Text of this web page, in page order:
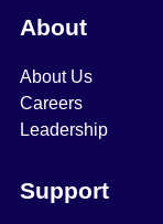
About
About Us
Careers
Leadership
Support